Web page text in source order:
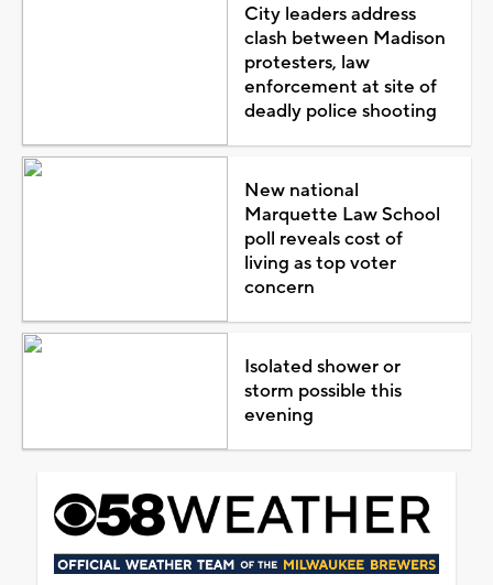
City leaders address
clash between Madison
protesters, law
enforcement at site of
deadly police shooting
New national
Marquette Law School
poll reveals cost of
living as top voter
concern
Isolated shower or
storm possible this
evening